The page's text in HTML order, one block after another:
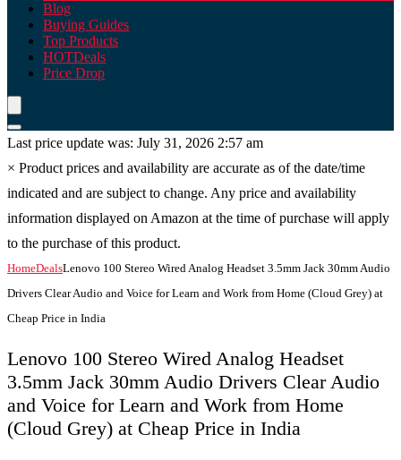
Blog
Buying Guides
Top Products
HOTDeals
Price Drop
Last price update was: July 31, 2026 2:57 am
× Product prices and availability are accurate as of the date/time
indicated and are subject to change. Any price and availability
information displayed on Amazon at the time of purchase will apply
to the purchase of this product.
HomeDealsLenovo 100 Stereo Wired Analog Headset 3.5mm Jack 30mm Audio
Drivers Clear Audio and Voice for Learn and Work from Home (Cloud Grey) at
Cheap Price in India
Lenovo 100 Stereo Wired Analog Headset
3.5mm Jack 30mm Audio Drivers Clear Audio
and Voice for Learn and Work from Home
(Cloud Grey) at Cheap Price in India